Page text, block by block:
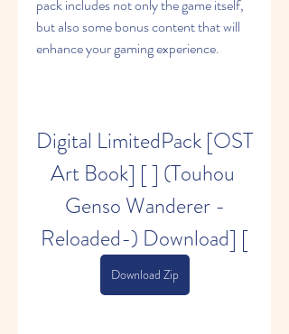
pack includes not only the game itself,
but also some bonus content that will
enhance your gaming experience.
Digital LimitedPack [OST
Art Book] [ ] (Touhou
Genso Wanderer -
Reloaded-) Download] [
Download Zip